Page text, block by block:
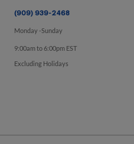
(909) 939-2468
Monday -Sunday
9:00am to 6:00pm EST
Excluding Holidays